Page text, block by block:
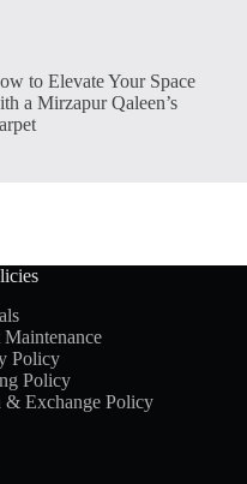
to Elevate Your Space
a Mirzapur Qaleen’s
Maintenance
Policy
Policy
& Exchange Policy